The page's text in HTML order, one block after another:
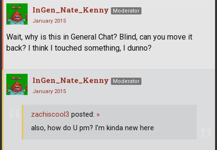
InGen_Nate_Kenny
Moderator
January 2015
Wait, why is this in General Chat? Blind, can you move it
back? I think I touched something, I dunno?
InGen_Nate_Kenny
Moderator
January 2015
zachiscool3 posted: »
also, how do U pm? I'm kinda new here